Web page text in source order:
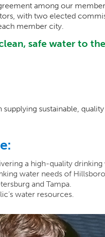
among our
with two elected
member city.
safe water to
supplying sustainable,
a high-quality drinking
water needs of
and Tampa.
water resources.